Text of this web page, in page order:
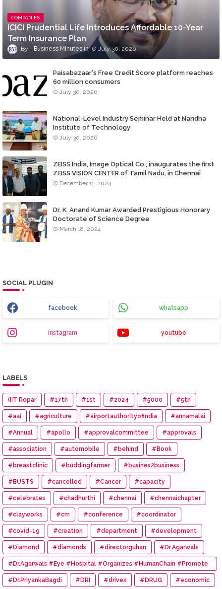
COMPANIES
ICICI Prudential Life Introduces Affordable 10-Year
Term Insurance Plan
Business MInutes July 30, 2026
Paisabazaar's Free Credit Score platform reaches
60 million consumers
July 30, 2026
National-Level Industry Seminar Held at Nandha
Institute of Technology
July 30, 2026
ZEISS India, Image Optical Co., inaugurates the first
ZEISS VISION CENTER of Tamil Nadu, in Chennai
December 11, 2024
Dr. K. Anand Kumar Awarded Prestigious Honorary
Doctorate of Science Degree
March 18, 2024
SOCIAL PLUGIN
facebook whatsapp
instagram youtube
LABELS
(IIT Ropar #17th #1st #2024 #5000 #5th
#aai #agriculture #airportauthorityofindia #annamalai
#Annual #apollo #approvalcommittee #approvals
#association #automobile #behind #Book
#breastclinic #buddingfarmer #busines2business
#BUSTS #cancelled #Cancer #capacity
#celebrates #chadhurthi #chennai #chennaichapter
#clayworks #cm #conference #coordinator
#covid-19 #creation #department #development
#Diamond #diamonds #directorguhan #Dr.Agarwals
#Dr.Agarwals #Eye #Hospital #Organizes #HumanChain #Promote
#Eye #Donation
#Dr.PriyankaBagdi #DRI #drivex #DRUG #economic